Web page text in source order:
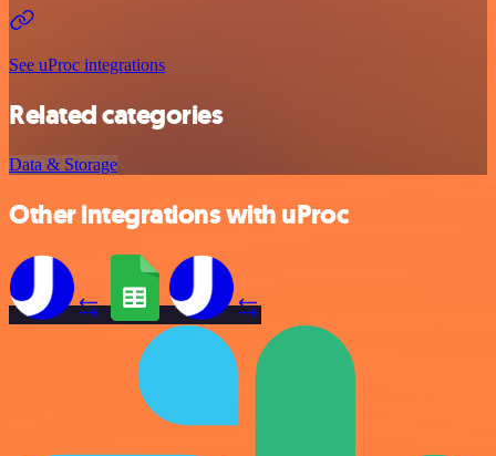
See uProc integrations
Related categories
Data & Storage
Other integrations with uProc